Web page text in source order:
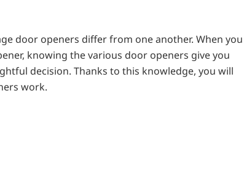
door openers differ from one another. When you
knowing the various door openers give you
decision. Thanks to this knowledge, you will
work.